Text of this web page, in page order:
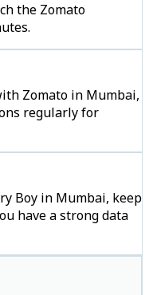
the Zomato
Zomato in Mumbai,
regularly for
Boy in Mumbai, keep
have a strong data